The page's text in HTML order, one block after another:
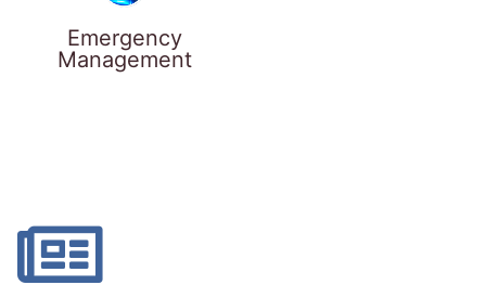
Emergency
Management